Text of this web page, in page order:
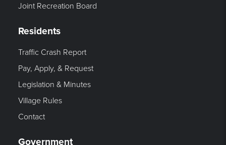
Joint Recreation Board
Residents
Traffic Crash Report
Pay, Apply, & Request
Legislation & Minutes
Village Rules
Contact
Government